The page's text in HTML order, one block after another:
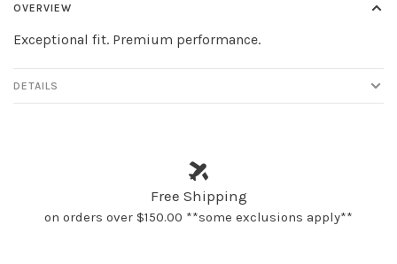
OVERVIEW
Exceptional fit. Premium performance.
DETAILS
Free Shipping
on orders over $150.00 **some exclusions apply**